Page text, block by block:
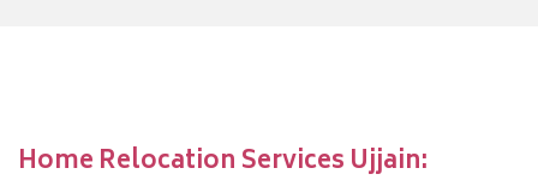
Home Relocation Services Ujjain: